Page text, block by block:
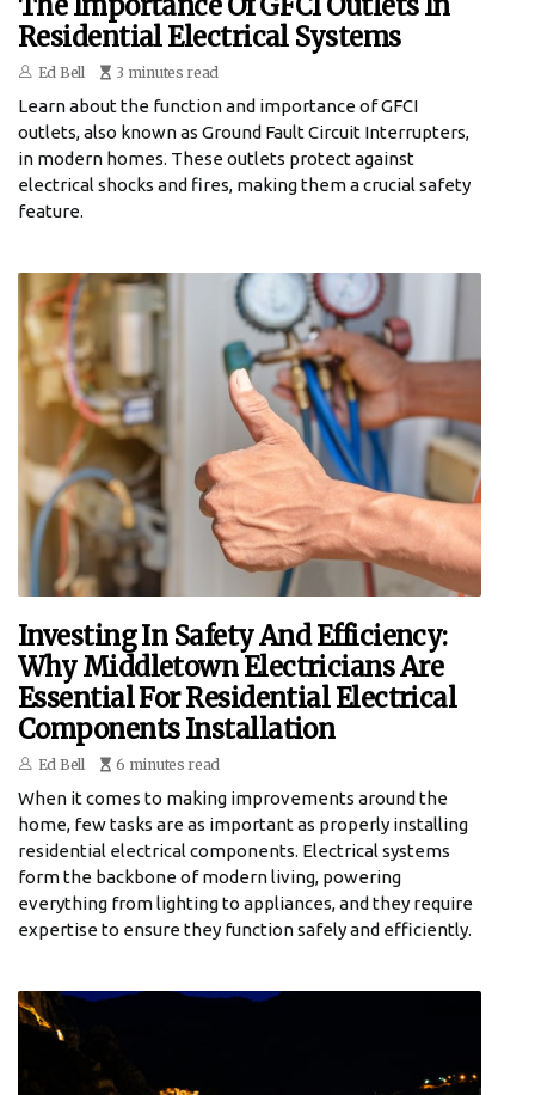
Residential Electrical Systems
Ed Bell 3 minutes read
Learn about the function and importance of GFCI
outlets, also known as Ground Fault Circuit Interrupters,
in modern homes. These outlets protect against
electrical shocks and fires, making them a crucial safety
feature.
Investing In Safety And Efficiency:
Why Middletown Electricians Are
Essential For Residential Electrical
Components Installation
Ed Bell 6 minutes read
When it comes to making improvements around the
home, few tasks are as important as properly installing
residential electrical components. Electrical systems
form the backbone of modern living, powering
everything from lighting to appliances, and they require
expertise to ensure they function safely and efficiently.